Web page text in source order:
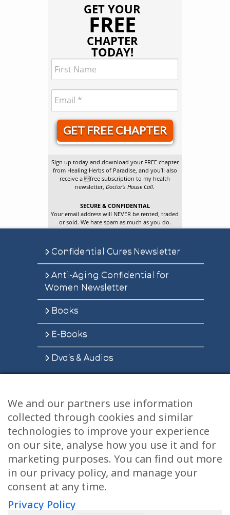
GET YOUR
FREE
CHAPTER
TODAY!
GET FREE CHAPTER
Sign up today and download your FREE chapter
from Healing Herbs of Paradise, and you’ll also
receive a free subscription to my health
newsletter,Doctor’s House Call.
SECURE & CONFIDENTIAL
Your email address will NEVER be rented, traded
or sold. We hate spam as much as you do.
Confidential Cures Newsletter
Anti-Aging Confidential for
Women Newsletter
Books
E-Books
Dvd’s & Audios
Health Articles
Disclaimer
Privacy Policy
Terms & Conditions
Sitemap
We and our partners use information
collected through cookies and similar
technologies to improve your experience
on our site, analyse how you use it and for
marketing purposes. You can find out more
in our privacy policy, and manage your
consent at any time.
Privacy Policy